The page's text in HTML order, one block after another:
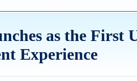
as the First
Experience